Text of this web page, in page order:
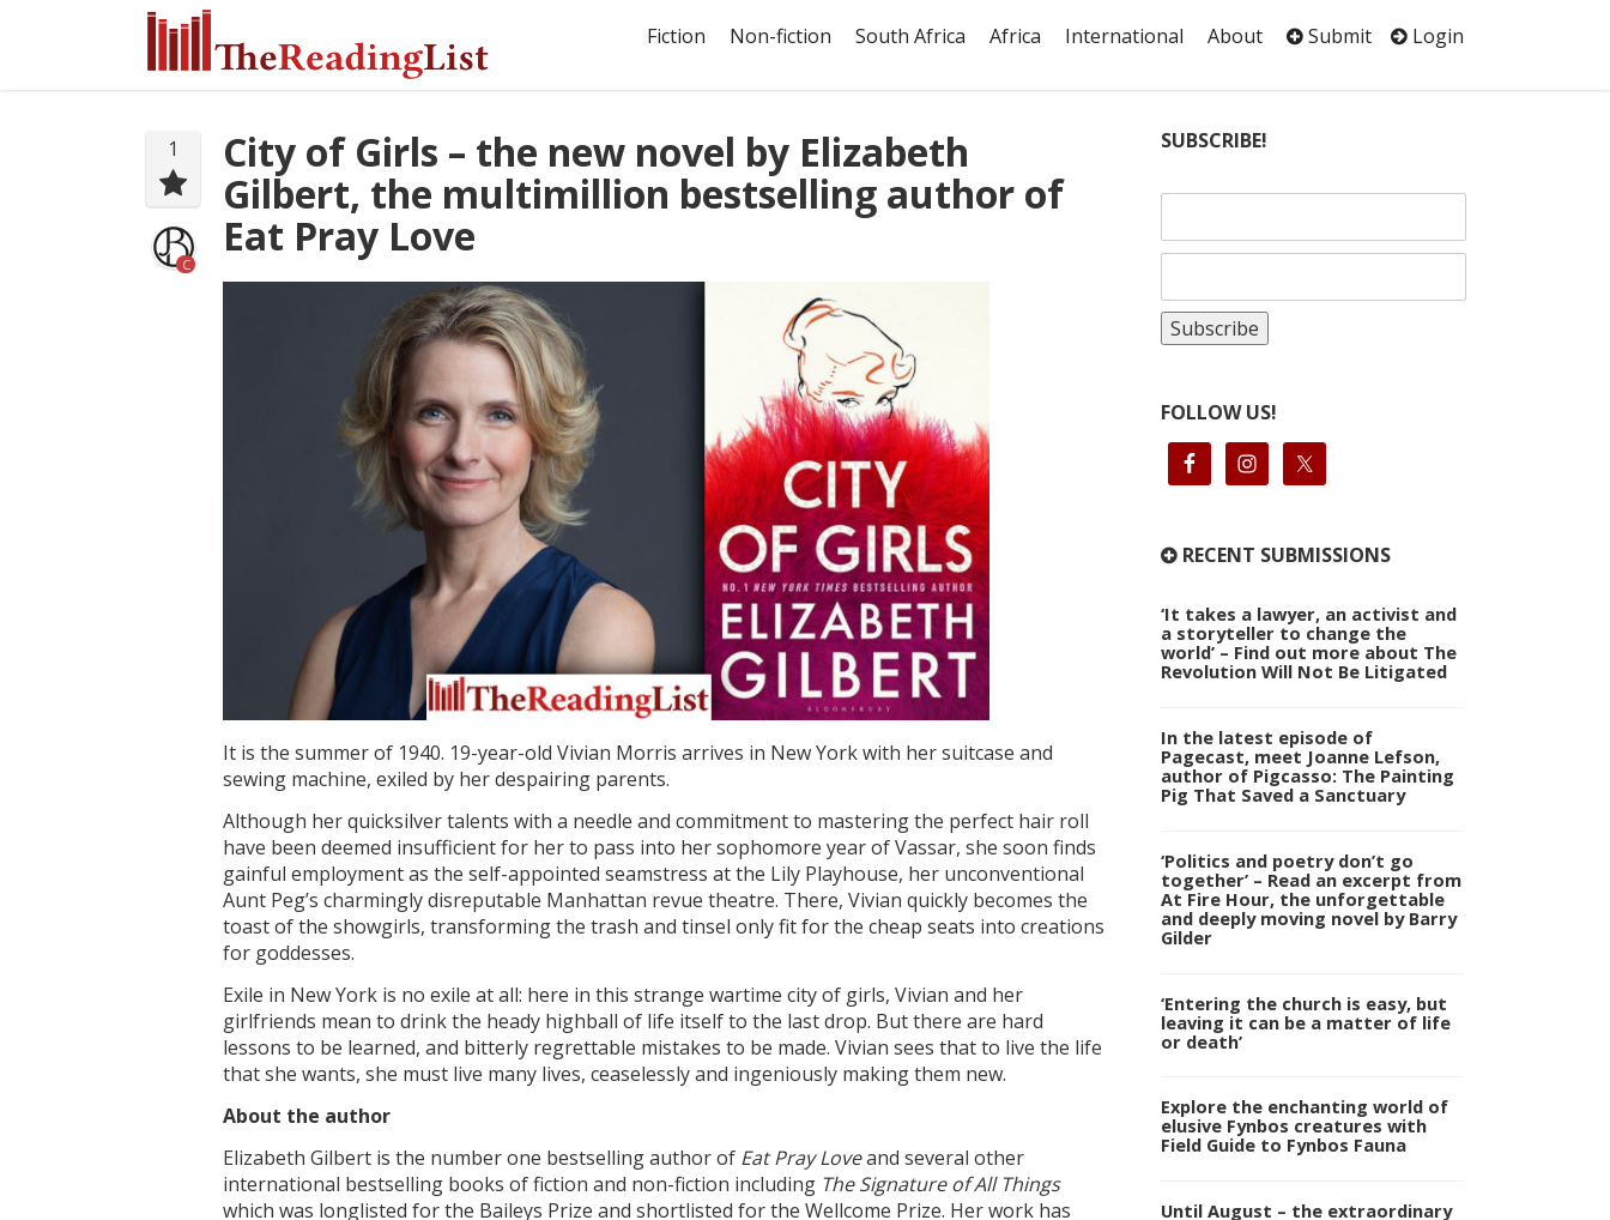
Fiction Non-fiction South Africa Africa International About Submit Login
1
C
City of Girls – the new novel by Elizabeth
Gilbert, the multimillion bestselling author of
Eat Pray Love
It is the summer of 1940. 19-year-old Vivian Morris arrives in New York with her suitcase and
sewing machine, exiled by her despairing parents.
Although her quicksilver talents with a needle and commitment to mastering the perfect hair roll
have been deemed insufficient for her to pass into her sophomore year of Vassar, she soon finds
gainful employment as the self-appointed seamstress at the Lily Playhouse, her unconventional
Aunt Peg’s charmingly disreputable Manhattan revue theatre. There, Vivian quickly becomes the
toast of the showgirls, transforming the trash and tinsel only fit for the cheap seats into creations
for goddesses.
Exile in New York is no exile at all: here in this strange wartime city of girls, Vivian and her
girlfriends mean to drink the heady highball of life itself to the last drop. But there are hard
lessons to be learned, and bitterly regrettable mistakes to be made. Vivian sees that to live the life
that she wants, she must live many lives, ceaselessly and ingeniously making them new.
About the author
Elizabeth Gilbert is the number one bestselling author of Eat Pray Loveand several other
international bestselling books of fiction and non-fiction including The Signature of All Things
which was longlisted for the Baileys Prize and shortlisted for the Wellcome Prize. Her work has
SUBSCRIBE!
FOLLOW US!
RECENT SUBMISSIONS
‘It takes a lawyer, an activist and
a storyteller to change the
world’ – Find out more about The
Revolution Will Not Be Litigated
In the latest episode of
Pagecast, meet Joanne Lefson,
author of Pigcasso: The Painting
Pig That Saved a Sanctuary
‘Politics and poetry don’t go
together’ – Read an excerpt from
At Fire Hour, the unforgettable
and deeply moving novel by Barry
Gilder
‘Entering the church is easy, but
leaving it can be a matter of life
or death’
Explore the enchanting world of
elusive Fynbos creatures with
Field Guide to Fynbos Fauna
Until August – the extraordinary